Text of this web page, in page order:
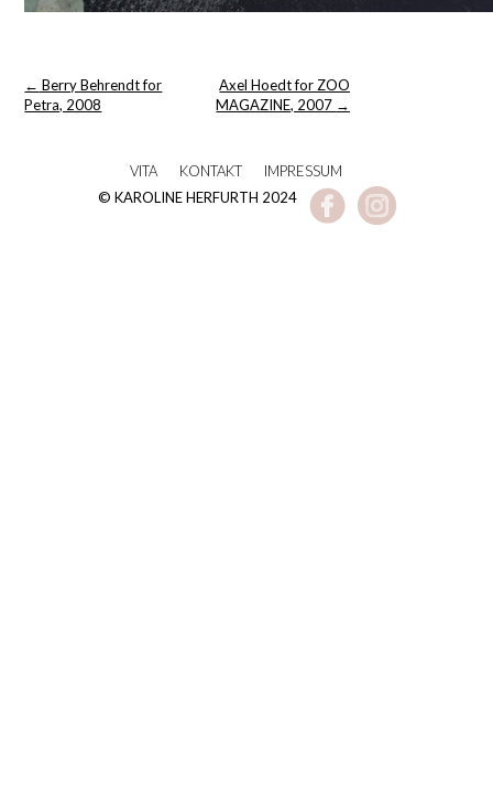
Post
navigation
← Berry Behrendt for
Petra, 2008
Axel Hoedt for ZOO
MAGAZINE, 2007 →
VITA KONTAKT
IMPRESSUM
© KAROLINE HERFURTH 2024